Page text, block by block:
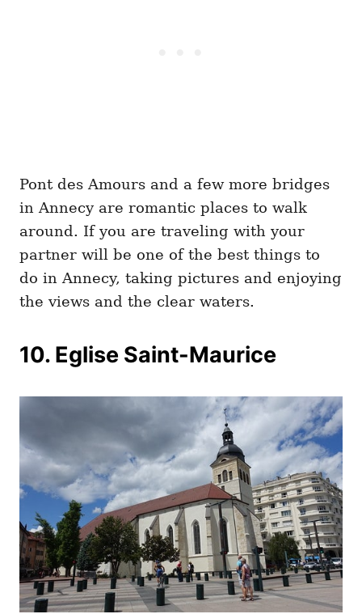
Pont des Amours and a few more bridges
in Annecy are romantic places to walk
around. If you are traveling with your
partner will be one of the best things to
do in Annecy, taking pictures and enjoying
the views and the clear waters.
10. Eglise Saint-Maurice